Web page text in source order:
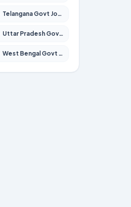
Telangana Govt Jobs 2026 – Apply for 9874 Posts
Uttar Pradesh Govt Jobs 2026 – Apply for 22308 Posts
West Bengal Govt Jobs 2026 – Apply for 8623 Posts